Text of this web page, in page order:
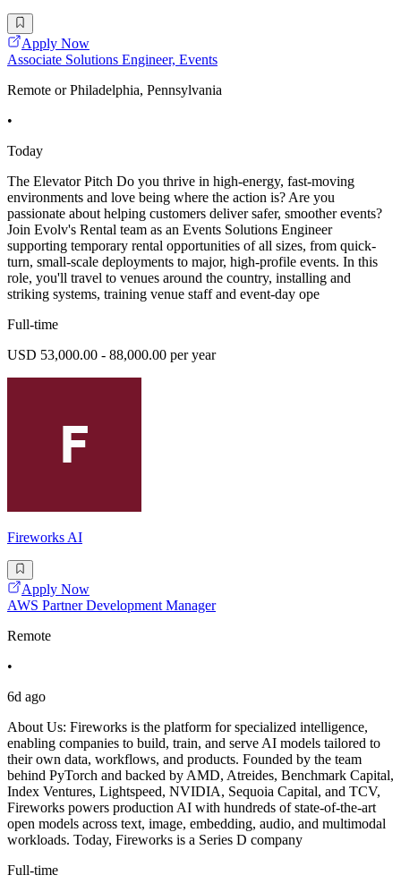
Apply Now
Associate Solutions Engineer, Events
Remote or Philadelphia, Pennsylvania
•
Today
The Elevator Pitch Do you thrive in high-energy, fast-moving
environments and love being where the action is? Are you
passionate about helping customers deliver safer, smoother events?
Join Evolv's Rental team as an Events Solutions Engineer
supporting temporary rental opportunities of all sizes, from quick-
turn, small-scale deployments to major, high-profile events. In this
role, you'll travel to venues around the country, installing and
striking systems, training venue staff and event-day ope
Full-time
USD 53,000.00 - 88,000.00 per year
Fireworks AI
Apply Now
AWS Partner Development Manager
Remote
•
6d ago
About Us: Fireworks is the platform for specialized intelligence,
enabling companies to build, train, and serve AI models tailored to
their own data, workflows, and products. Founded by the team
behind PyTorch and backed by AMD, Atreides, Benchmark Capital,
Index Ventures, Lightspeed, NVIDIA, Sequoia Capital, and TCV,
Fireworks powers production AI with hundreds of state-of-the-art
open models across text, image, embedding, audio, and multimodal
workloads. Today, Fireworks is a Series D company
Full-time